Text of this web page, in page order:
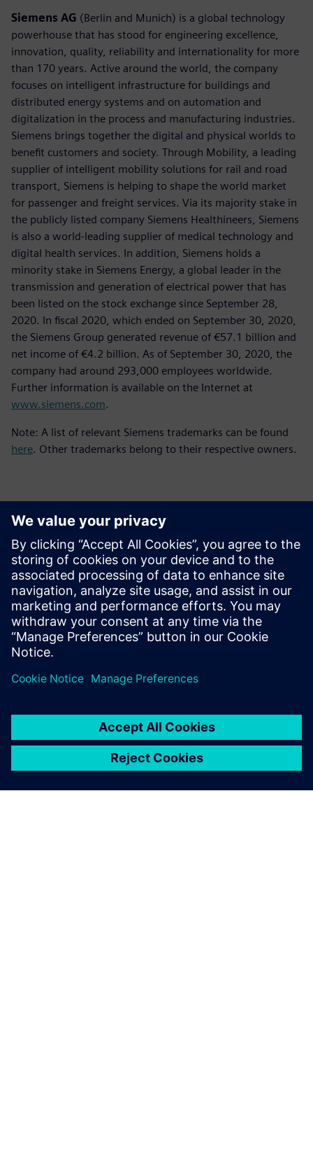
Siemens AG (Berlin and Munich) is a global technology
powerhouse that has stood for engineering excellence,
innovation, quality, reliability and internationality for more
than 170 years. Active around the world, the company
focuses on intelligent infrastructure for buildings and
distributed energy systems and on automation and
digitalization in the process and manufacturing industries.
Siemens brings together the digital and physical worlds to
benefit customers and society. Through Mobility, a leading
supplier of intelligent mobility solutions for rail and road
transport, Siemens is helping to shape the world market
for passenger and freight services. Via its majority stake in
the publicly listed company Siemens Healthineers, Siemens
is also a world-leading supplier of medical technology and
digital health services. In addition, Siemens holds a
minority stake in Siemens Energy, a global leader in the
transmission and generation of electrical power that has
been listed on the stock exchange since September 28,
2020. In fiscal 2020, which ended on September 30, 2020,
the Siemens Group generated revenue of €57.1 billion and
net income of €4.2 billion. As of September 30, 2020, the
company had around 293,000 employees worldwide.
Further information is available on the Internet at
www.siemens.com.
Note: A list of relevant Siemens trademarks can be found
here. Other trademarks belong to their respective owners.
Contactos para a imprensa
Siemens Digital Industries Software PR Team
Email: press.software.sisw@siemens.com